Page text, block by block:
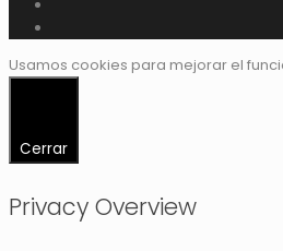
Usamos cookies para mejorar el
Cerrar
Privacy Overview